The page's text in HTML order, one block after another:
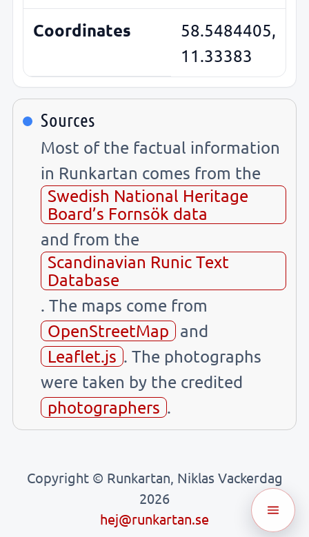
Coordinates
58.5484405,
11.33383
Sources
Most of the factual information
in Runkartan comes from the
Swedish National Heritage
Board’s Fornsök data
and from the
Scandinavian Runic Text
Database
. The maps come from
OpenStreetMap
and
Leaflet.js . The photographs
were taken by the credited
photographers .
Copyright © Runkartan, Niklas Vackerdag
2026
hej@runkartan.se